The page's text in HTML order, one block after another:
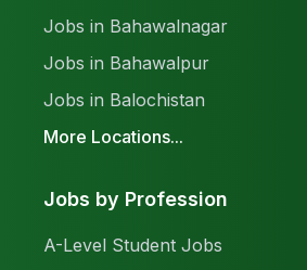
Jobs in Bahawalnagar
Jobs in Bahawalpur
Jobs in Balochistan
More Locations...
Jobs by Profession
A-Level Student Jobs